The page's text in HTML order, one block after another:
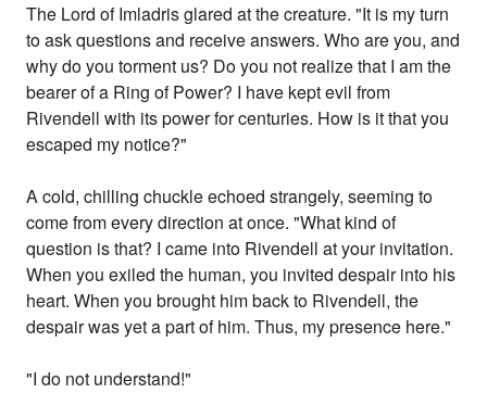
The Lord of Imladris glared at the creature. "It is my turn
to ask questions and receive answers. Who are you, and
why do you torment us? Do you not realize that I am the
bearer of a Ring of Power? I have kept evil from
Rivendell with its power for centuries. How is it that you
escaped my notice?"
A cold, chilling chuckle echoed strangely, seeming to
come from every direction at once. "What kind of
question is that? I came into Rivendell at your invitation.
When you exiled the human, you invited despair into his
heart. When you brought him back to Rivendell, the
despair was yet a part of him. Thus, my presence here."
"I do not understand!"